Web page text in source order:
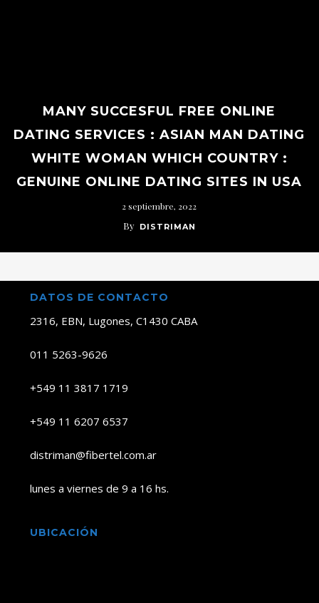
MANY SUCCESFUL FREE ONLINE
DATING SERVICES : ASIAN MAN DATING
WHITE WOMAN WHICH COUNTRY :
GENUINE ONLINE DATING SITES IN USA
2 septiembre, 2022
By DISTRIMAN
DATOS DE CONTACTO
2316, EBN, Lugones, C1430 CABA
011 5263-9626
+549 11 3817 1719
+549 11 6207 6537
distriman@fibertel.com.ar
lunes a viernes de 9 a 16 hs.
UBICACIÓN